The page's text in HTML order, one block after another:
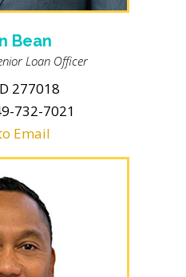
Bean
Loan Officer
277018
732-7021
Email